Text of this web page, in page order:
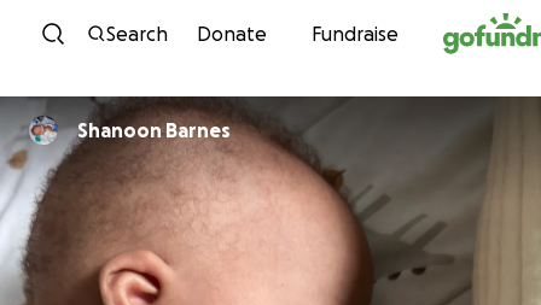
Skip to content
Search Donate Fundraise
Shanoon Barnes